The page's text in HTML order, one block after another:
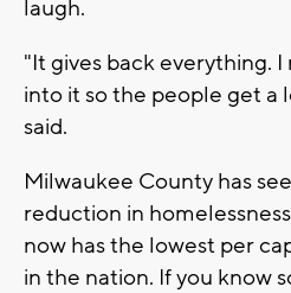
laugh.
"It gives back everything.
into it so the people get a
said.
Milwaukee County has
reduction in
now has the lowest per
in the nation. If you know